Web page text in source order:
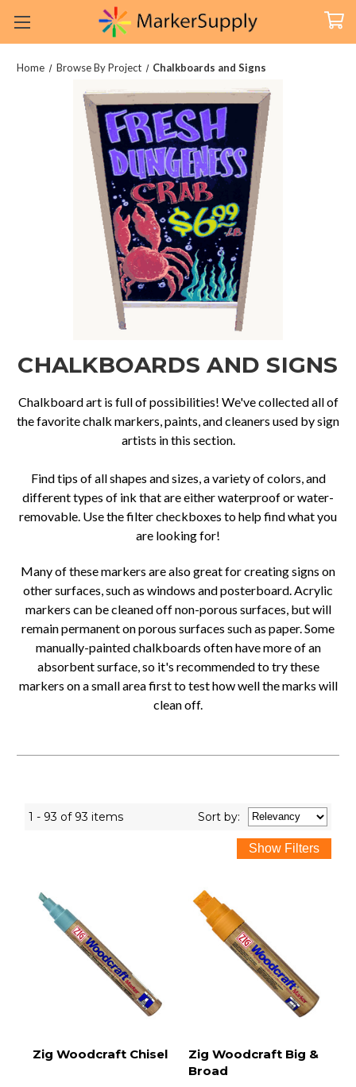
Home Browse By Project Chalkboards and Signs
CHALKBOARDS AND SIGNS
Chalkboard art is full of possibilities! We've collected all of
the favorite chalk markers, paints, and cleaners used by sign
artists in this section.
Find tips of all shapes and sizes, a variety of colors, and
different types of ink that are either waterproof or water-
removable. Use the filter checkboxes to help find what you
are looking for!
Many of these markers are also great for creating signs on
other surfaces, such as windows and posterboard. Acrylic
markers can be cleaned off non-porous surfaces, but will
remain permanent on porous surfaces such as paper. Some
manually-painted chalkboards often have more of an
absorbent surface, so it's recommended to try these
markers on a small area first to test how well the marks will
clean off.
1 - 93 of 93 items Sort by:
Zig Woodcraft Chisel
Zig Woodcraft Big &
Broad